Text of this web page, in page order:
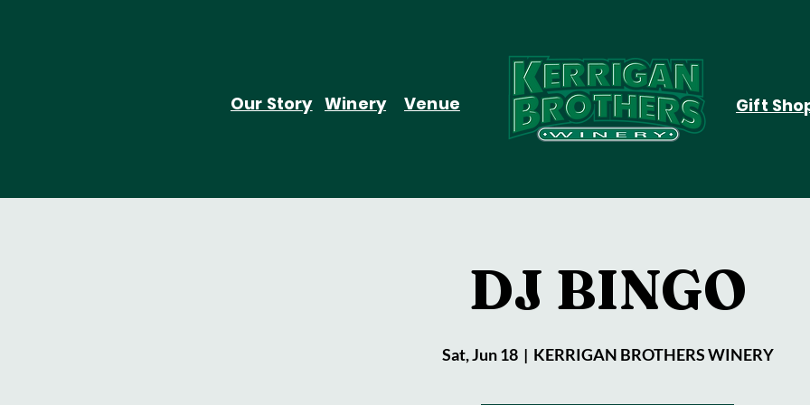
Our Story Winery Venue Gift
DJ BINGO
Sat, Jun 18
  |
KERRIGAN BROTHERS WINERY